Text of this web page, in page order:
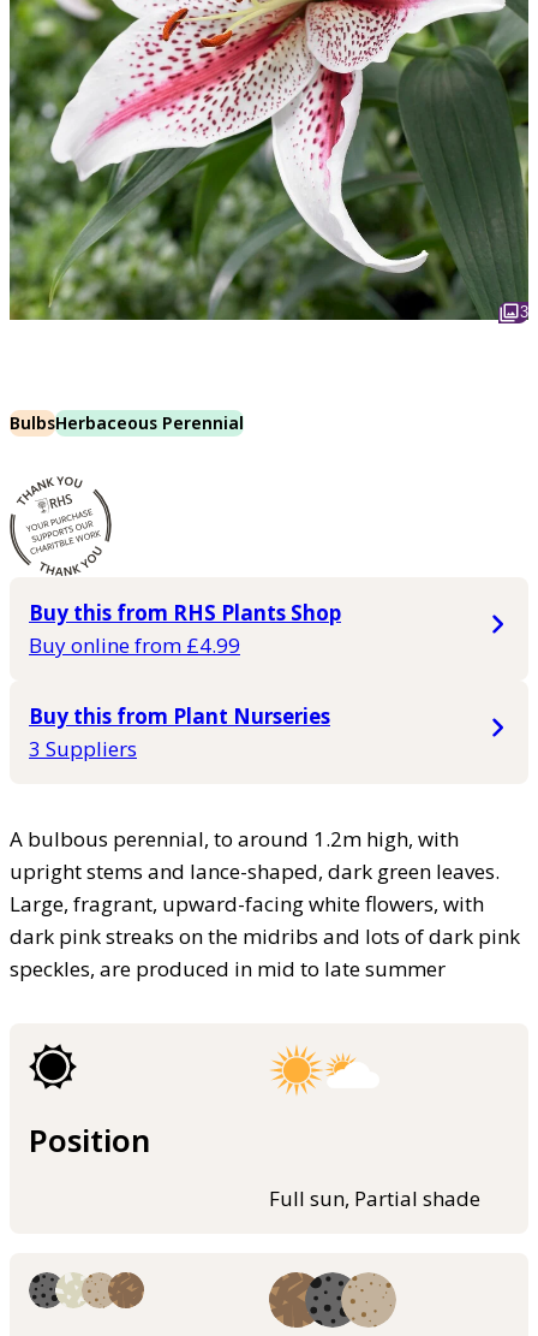
3
BulbsHerbaceous Perennial
Buy this from RHS Plants Shop
Buy online from £4.99
Buy this from Plant Nurseries
3 Suppliers
A bulbous perennial, to around 1.2m high, with
upright stems and lance-shaped, dark green leaves.
Large, fragrant, upward-facing white flowers, with
dark pink streaks on the midribs and lots of dark pink
speckles, are produced in mid to late summer
Position
Full sun, Partial shade